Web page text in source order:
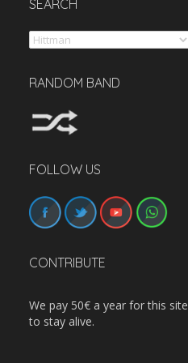
SEARCH
Search
RANDOM BAND
FOLLOW US
CONTRIBUTE
We pay 50€ a year for this site
to stay alive.